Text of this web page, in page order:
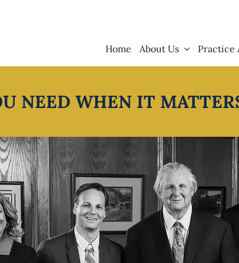
Home About Us Practice
NEED WHEN IT